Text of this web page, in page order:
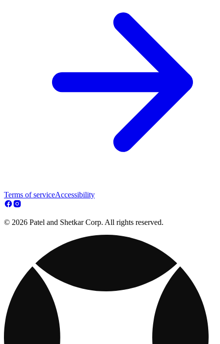
Terms of serviceAccessibility
© 2026 Patel and Shetkar Corp. All rights reserved.